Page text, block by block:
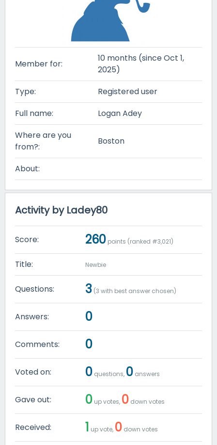
Member for:
10 months (since Oct 1,
2025)
Type:
Registered user
Full name:
Logan Adey
Where are you
from?:
Boston
About:
Activity by Ladey80
Score: 260 points (ranked #3,021)
Title: Newbie
Questions: 3 (3 with best answer chosen)
Answers: 0
Comments: 0
Voted on: 0 questions, 0 answers
Gave out: 0 up votes, 0 down votes
Received: 1 up vote, 0 down votes